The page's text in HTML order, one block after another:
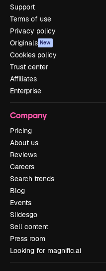
Support
Terms of use
Privacy policy
Originals New
Cookies policy
Trust center
Affiliates
Enterprise
Company
Pricing
About us
Reviews
Careers
Search trends
Blog
Events
Slidesgo
Sell content
Press room
Looking for magnific.ai